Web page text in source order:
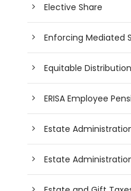
Elective Share
Enforcing Mediated
Equitable Distribution
ERISA Employee
Estate
Estate